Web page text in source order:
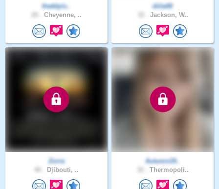
freddyis..
Cheyenne, ..
diila00
Jackson, W..
Zorra
Djibouti, ..
Autumn19..
Thermopoli..